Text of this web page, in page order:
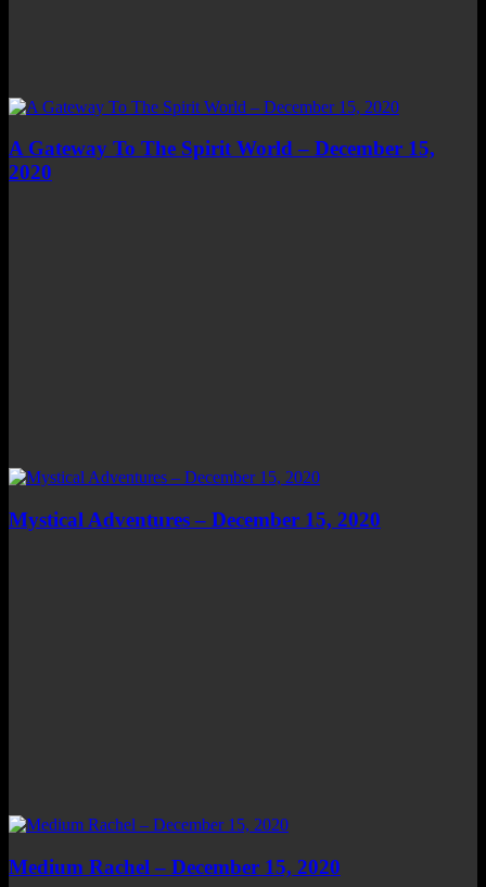
A Gateway To The Spirit World – December 15,
2020
Mystical Adventures – December 15, 2020
Medium Rachel – December 15, 2020